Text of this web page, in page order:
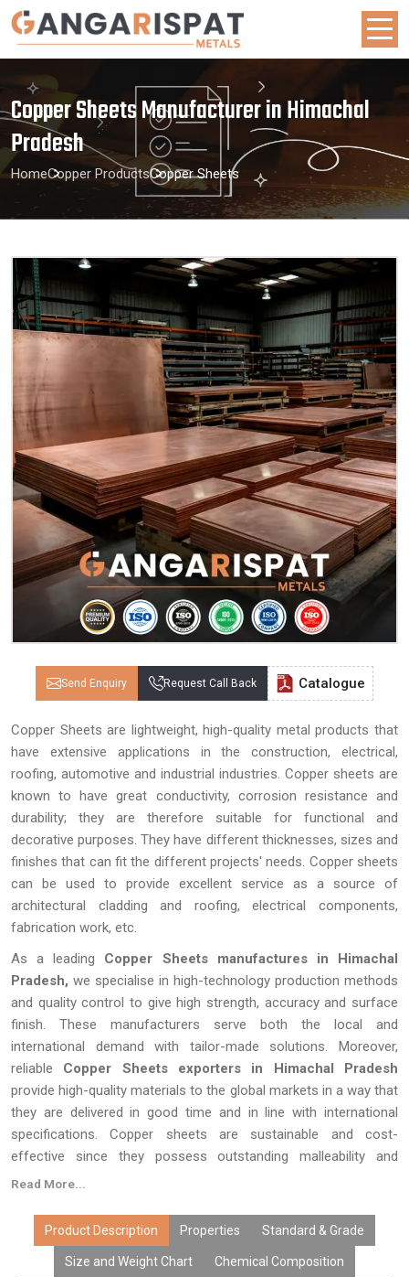
Copper Sheets Manufacturer in Himachal
Pradesh
HomeCopper ProductsCopper Sheets
Send Enquiry Request Call Back Catalogue
Copper Sheets are lightweight, high-quality metal products that
have extensive applications in the construction, electrical,
roofing, automotive and industrial industries. Copper sheets are
known to have great conductivity, corrosion resistance and
durability; they are therefore suitable for functional and
decorative purposes. They have different thicknesses, sizes and
finishes that can fit the different projects' needs. Copper sheets
can be used to provide excellent service as a source of
architectural cladding and roofing, electrical components,
fabrication work, etc.
As a leading Copper Sheets manufactures in Himachal
Pradesh, we specialise in high-technology production methods
and quality control to give high strength, accuracy and surface
finish. These manufacturers serve both the local and
international demand with tailor-made solutions. Moreover,
reliable Copper Sheets exporters in Himachal Pradesh
provide high-quality materials to the global markets in a way that
they are delivered in good time and in line with international
specifications. Copper sheets are sustainable and cost-
effective since they possess outstanding malleability and
recyclability, which makes them a viable option in different
Read More...
Product Description Properties Standard & Grade
Size and Weight Chart Chemical Composition